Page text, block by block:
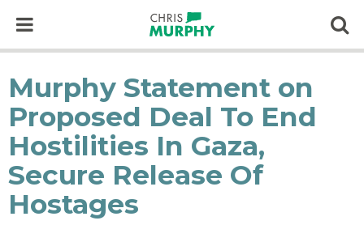
Murphy Statement on
Proposed Deal To End
Hostilities In Gaza,
Secure Release Of
Hostages